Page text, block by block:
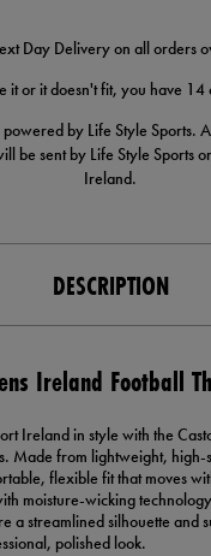
Day Delivery on all orders
it or it doesn't fit, you have 14
powered by Life Style Sports.
be sent by Life Style Sports
Ireland.
DESCRIPTION
Ireland Football
Ireland in style with the
Made from lightweight, high-
flexible fit that moves
moisture-wicking
a streamlined silhouette and
polished look.